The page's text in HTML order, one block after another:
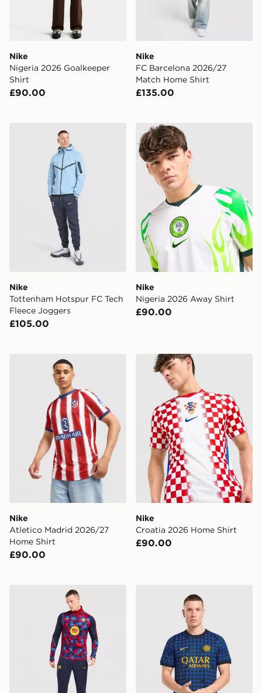
Nike
Nigeria 2026 Goalkeeper
Shirt
£90.00
Nike
FC Barcelona 2026/27
Match Home Shirt
£135.00
Nike Tottenham Hotspur FC Tech Fleece Joggers
Nike
Tottenham Hotspur FC Tech
Fleece Joggers
£105.00
Nike Nigeria 2026 Away
Nike
Nigeria 2026 Away Shirt
£90.00
Nike Atletico Madrid 2026/27 Home Shirt
Nike
Atletico Madrid 2026/27
Home Shirt
£90.00
Nike Croatia 2026 Home
Nike
Croatia 2026 Home Shirt
£90.00
Nike FC Barcelona Strike Track PantsNike Inter Milan Pre Match